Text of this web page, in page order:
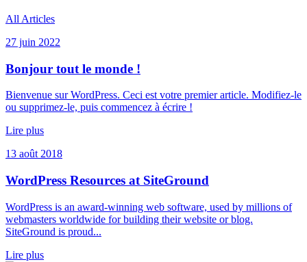
All Articles
27 juin 2022
Bonjour tout le monde !
Bienvenue sur WordPress. Ceci est votre premier article. Modifiez-le
ou supprimez-le, puis commencez à écrire !
Lire plus
13 août 2018
WordPress Resources at SiteGround
WordPress is an award-winning web software, used by millions of
webmasters worldwide for building their website or blog.
SiteGround is proud...
Lire plus